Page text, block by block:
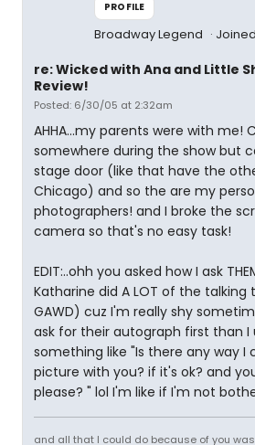
PROFILE
Broadway Legend
re: Wicked with Ana and Little
Review!
Posted: 6/30/05 at 2:32am
AHHA...my parents were with me!
somewhere during the show but
stage door (like that have the
Chicago) and so the are my
photographers! and I broke the
camera so that's no easy task!
EDIT:..ohh you asked how I ask
Katharine did A LOT of the
GAWD) cuz I'm really shy
ask for their autograph first than I
something like "Is there any way I
picture with you? if it's ok? and
please? " lol I'm like if I'm not
and all that I could do because of you was